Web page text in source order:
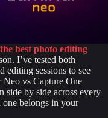
the best photo editing
I’ve tested both
editing sessions to see
vs Capture One
side by side across every
belongs in your